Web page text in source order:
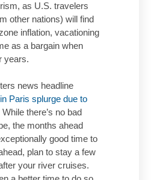
as U.S. travelers
other nations) will find
inflation, vacationing
as a bargain when
years.
news headline
Paris splurge due to
While there’s no bad
the months ahead
good time to
plan to stay a few
your river cruises.